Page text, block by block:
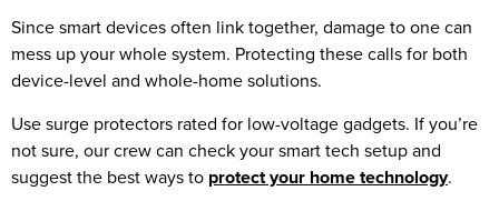
Since smart devices often link together, damage to one can
mess up your whole system. Protecting these calls for both
device-level and whole-home solutions.
Use surge protectors rated for low-voltage gadgets. If you’re
not sure, our crew can check your smart tech setup and
suggest the best ways to protect your home technology.